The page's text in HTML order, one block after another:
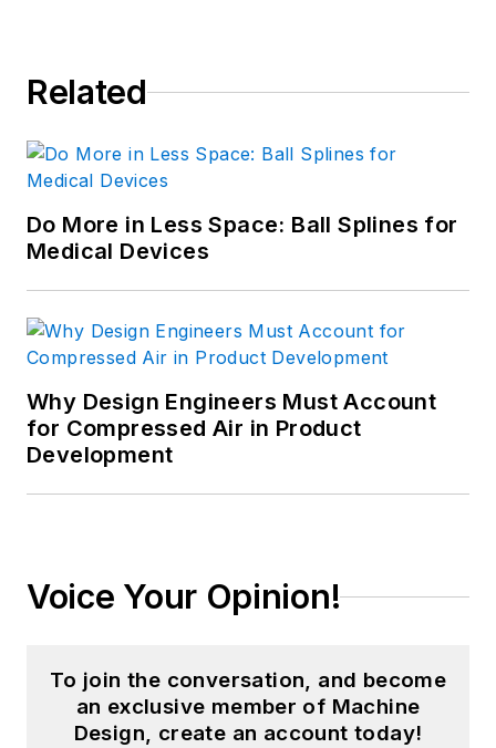
Related
Do More in Less Space: Ball Splines for
Medical Devices
Why Design Engineers Must Account
for Compressed Air in Product
Development
Voice Your Opinion!
To join the conversation, and become
an exclusive member of Machine
Design, create an account today!